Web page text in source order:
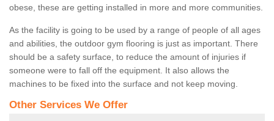
obese, these are getting installed in more and more communities.
As the facility is going to be used by a range of people of all ages
and abilities, the outdoor gym flooring is just as important. There
should be a safety surface, to reduce the amount of injuries if
someone were to fall off the equipment. It also allows the
machines to be fixed into the surface and not keep moving.
Other Services We Offer